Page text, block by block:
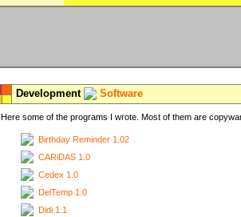
Development Software
Here some of the programs I wrote. Most of them are
Birthday Reminder 1.02
CARiDAS 1.0
Cedex 1.0
DelTemp 1.0
Didi 1.1